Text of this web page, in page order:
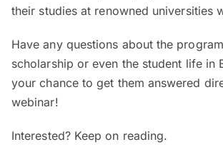
their studies at renowned universities
Have any questions about the
scholarship or even the student life in
your chance to get them answered
webinar!
Interested? Keep on reading.